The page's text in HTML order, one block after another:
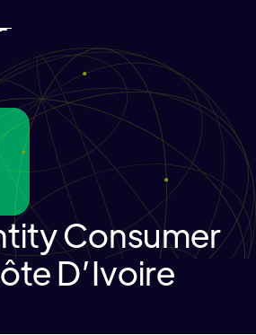
Consumer
D’Ivoire